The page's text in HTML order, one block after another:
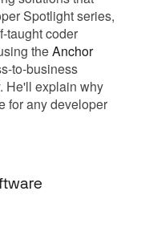
Spotlight series,
taught coder
theAnchor
to-business
He'll explain why
for any developer